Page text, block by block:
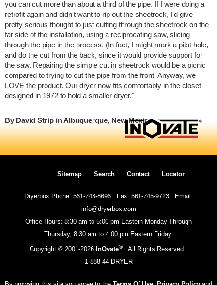
you can cut more than about a third of the pipe. If I were doing a
retrofit again and didn't want to rip out the sheetrock, I'd give
pretty serious thought to just cutting through the sheetrock on the
far side of the installation, using a reciprocating saw, slicing
through the pipe in the process. (In fact, I might mark a pilot hole,
and do the cut from the back, since it would provide support for
the saw. Repairing the simple cut in sheetrock would be a picnic
compared to trying to cut the pipe from the front. Anyway, we
LOVE the product. Our dryer now fits comfortably in the closet
designed in 1972 to hold a smaller dryer."
By David Strip in Albuquerque, New Mexico
Sitemap Search Contact Locator
Dryerbox Phone: 561-743-8696 Fax: 561-745-9723
Email:
info@dryerbox.com
Office Hours: 8:30 am to 5:00 pm Eastern Monday Through
Thursday, 8:30 am to 4:00 pm Eastern Friday.
Copyright © 2001-2026 InOvate®
All Rights Reserved
1-888-44 DRYER